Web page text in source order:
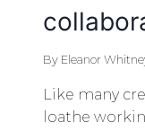
By Eleanor
Like many
loathe